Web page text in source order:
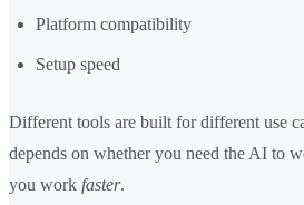
Platform compatibility
Setup speed
Different tools are built for different use
depends on whether you need the AI to
you work faster.